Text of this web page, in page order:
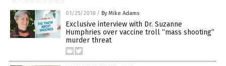
01/25/2018 / By Mike Adams
Exclusive interview with Dr. Suzanne
Humphries over vaccine troll “mass shooting”
murder threat